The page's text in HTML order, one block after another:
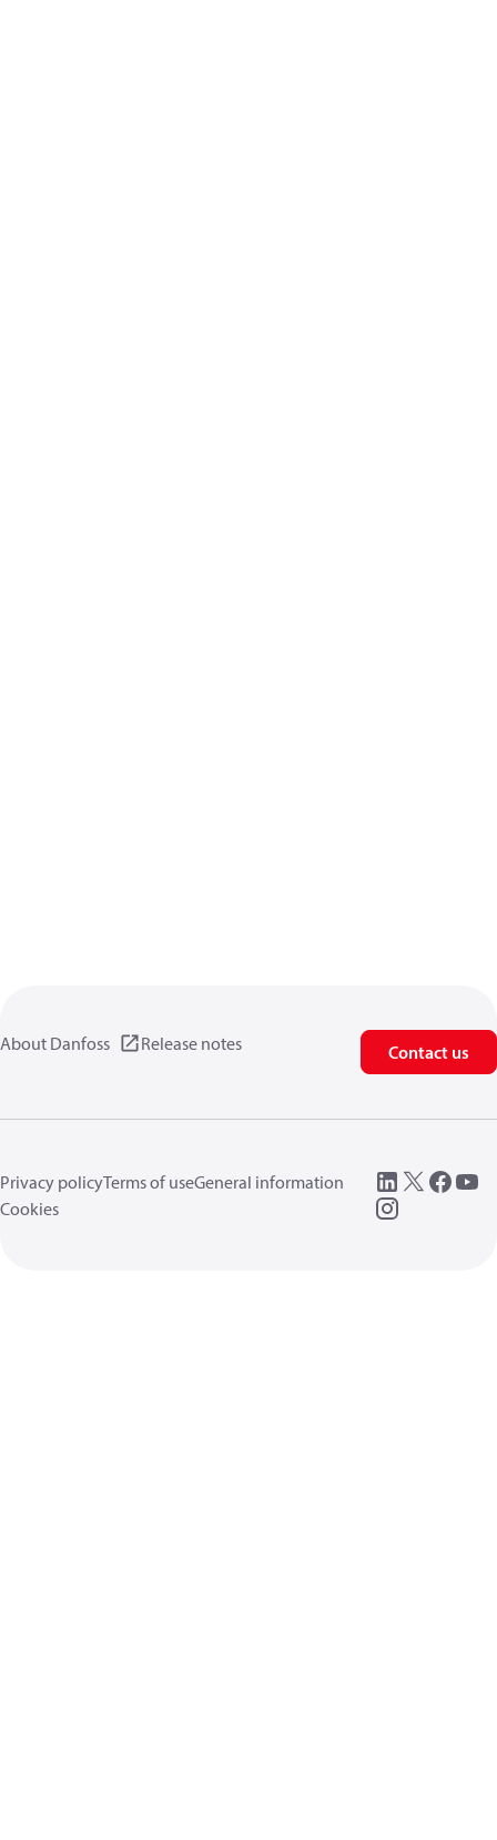
About Danfoss Release notes Contact us
Privacy policyTerms of useGeneral information
Cookies